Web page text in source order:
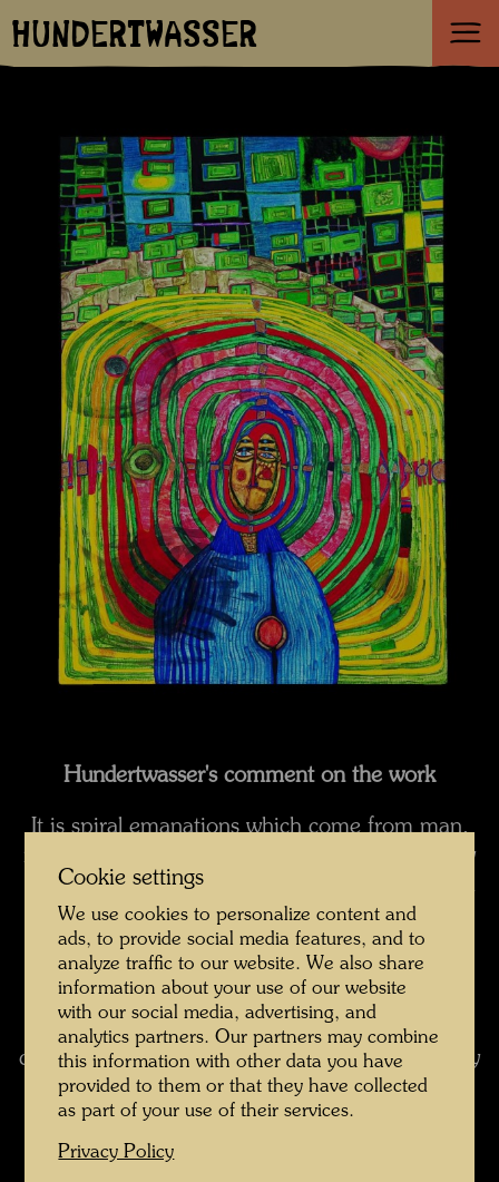
HUNDERTWASSER
Hundertwasser's comment on the work
It is spiral emanations which come from man,
not the halo. These emanations hurt when they
bounce off linear houses. Man's nervous system
is not straight in shape, it is organic, like
everything in nature, and it cries out a warning
when it encounters the straight-linedness
surrounding us. These alarm bells ring
incessantly because there is no escaping the
chaos of straight lines. Man grows ill emotionally
and doesn't know why. (from: Hundertwasser
1928-2000, Catalogue Raisonné, Vol. 2,
Taschen, Cologne, 2002, p. 536)
Cookie settings
We use cookies to personalize content and
ads, to provide social media features, and to
analyze traffic to our website. We also share
information about your use of our website
with our social media, advertising, and
analytics partners. Our partners may combine
this information with other data you have
provided to them or that they have collected
as part of your use of their services.
Privacy Policy